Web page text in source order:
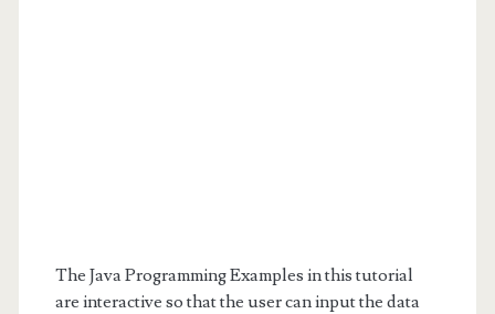
The Java Programming Examples in this tutorial
are interactive so that the user can input the data